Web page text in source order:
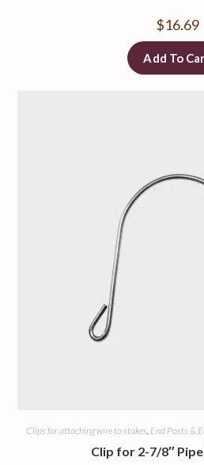
$16.69
Add To
Clips for attaching wire to stakes End Posts &
Clip for 2-7/8″